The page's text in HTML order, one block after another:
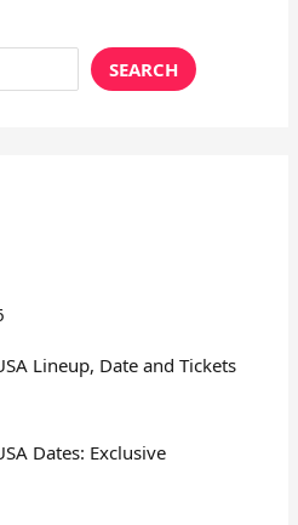
SEARCH
Lineup, Date and Tickets
Dates: Exclusive